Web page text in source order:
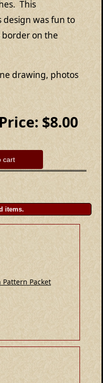
This
design was fun to
on the
drawing, photos
Price: $8.00
cart
items.
Packet